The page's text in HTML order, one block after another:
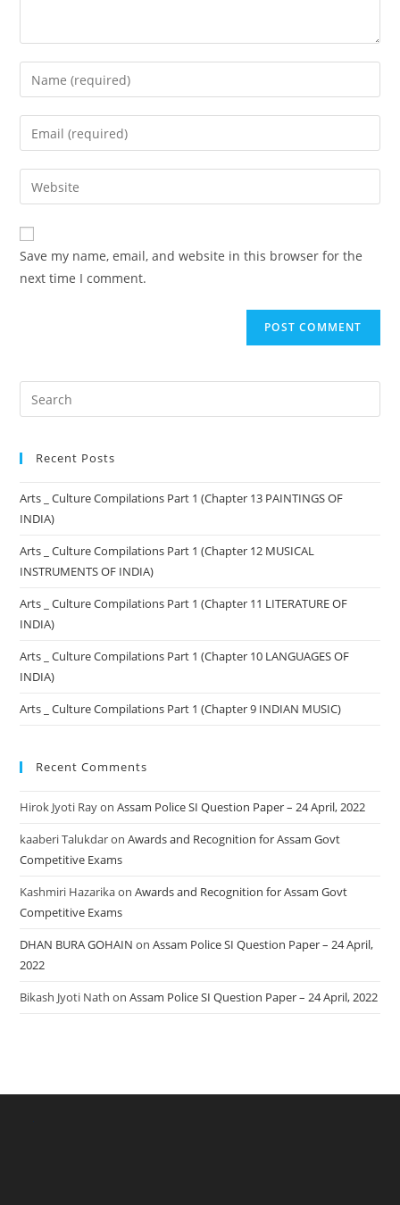
Save my name, email, and website in this browser for the
next time I comment.
Recent Posts
Arts _ Culture Compilations Part 1 (Chapter 13 PAINTINGS OF
INDIA)
Arts _ Culture Compilations Part 1 (Chapter 12 MUSICAL
INSTRUMENTS OF INDIA)
Arts _ Culture Compilations Part 1 (Chapter 11 LITERATURE OF
INDIA)
Arts _ Culture Compilations Part 1 (Chapter 10 LANGUAGES OF
INDIA)
Arts _ Culture Compilations Part 1 (Chapter 9 INDIAN MUSIC)
Recent Comments
Hirok Jyoti RayonAssam Police SI Question Paper – 24 April, 2022
kaaberi TalukdaronAwards and Recognition for Assam Govt
Competitive Exams
Kashmiri HazarikaonAwards and Recognition for Assam Govt
Competitive Exams
DHAN BURA GOHAIN onAssam Police SI Question Paper – 24 April,
2022
Bikash Jyoti Nath onAssam Police SI Question Paper – 24 April, 2022